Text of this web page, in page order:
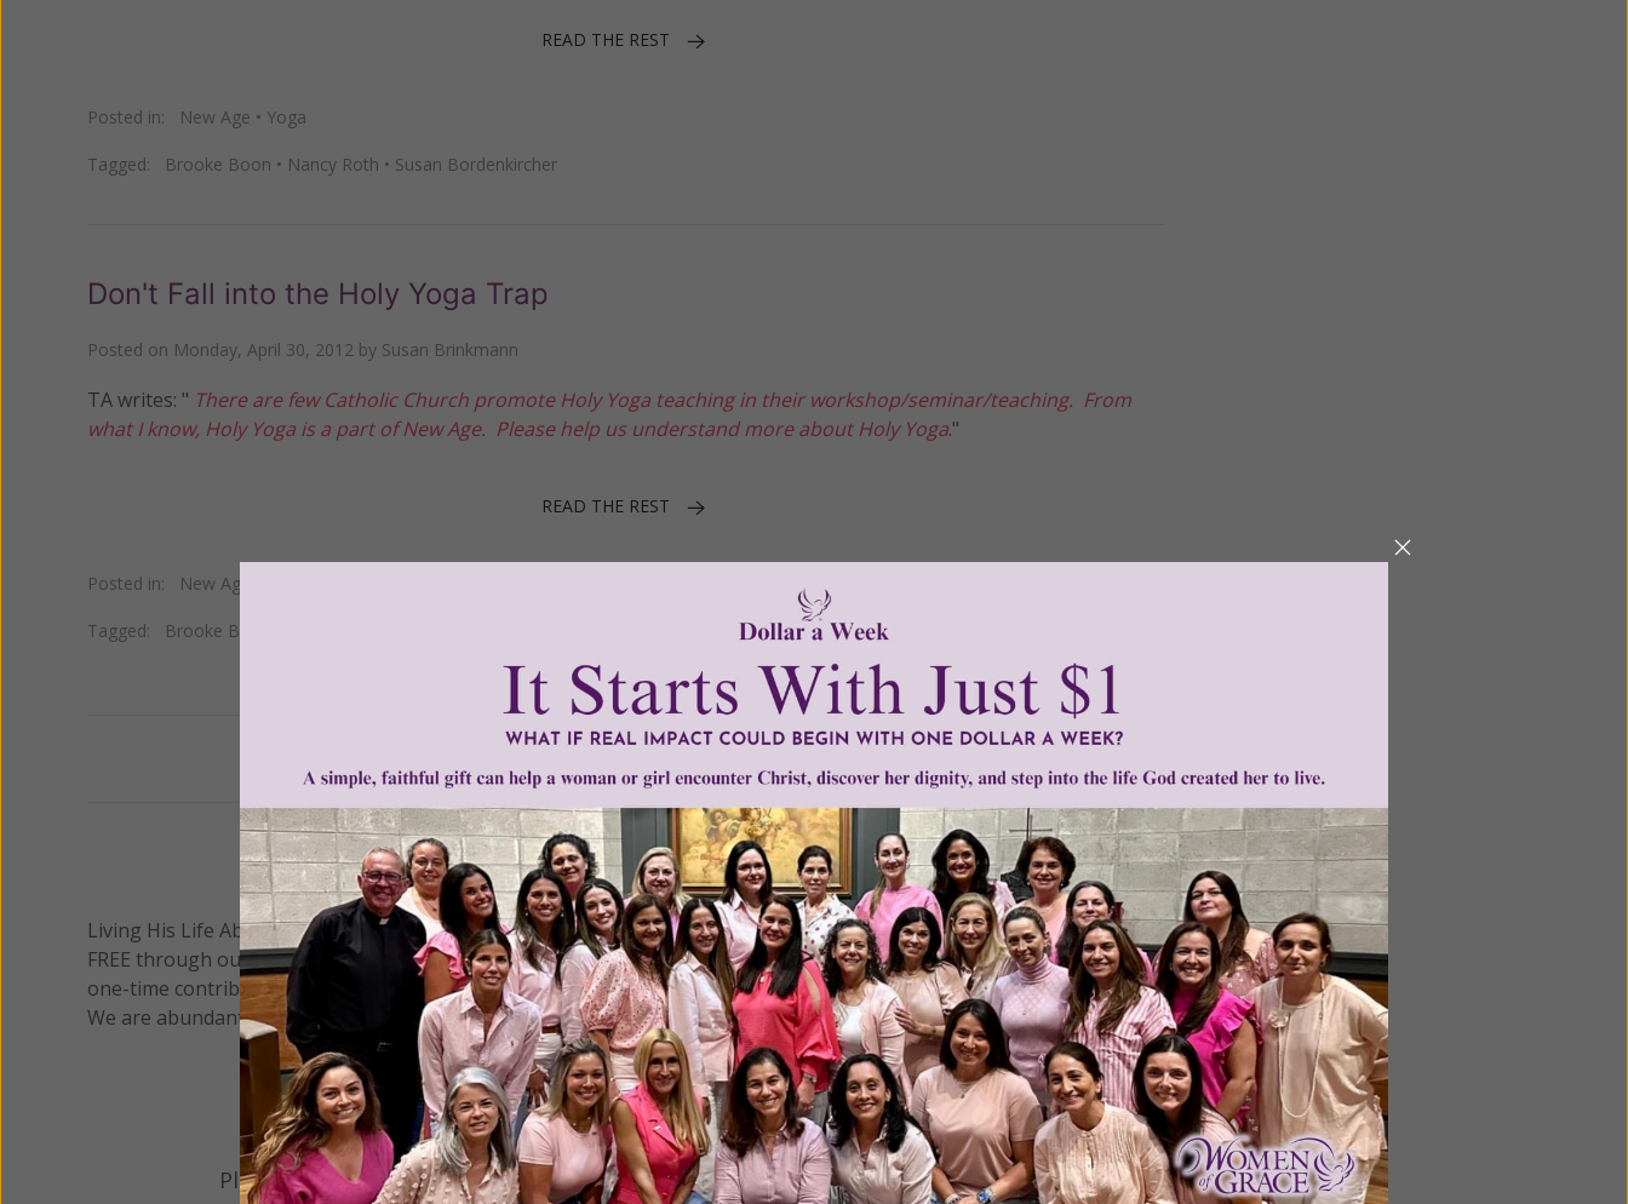
READ THE REST
Posted in: New Age • Yoga
Tagged: Brooke Boon • Nancy Roth • Susan Bordenkircher
Don't Fall into the Holy Yoga Trap
Posted on Monday, April 30, 2012 by Susan Brinkmann
TA writes: " There are few Catholic Church promote Holy Yoga teaching in their workshop/seminar/teaching. From
what I know, Holy Yoga is a part of New Age. Please help us understand more about Holy Yoga."
READ THE REST
Posted in: New Age
Tagged: Brooke Boon
1–3 of 3
We Need Your Help!
Living His Life Abundantly International, Inc.®/ Women of Grace ®has provided inspiring and informational content for
FREE through our blog for more than twenty years.To continue our mission, we need your help.We are seeking a
one-time contribution or a monthly donation to support the continued growth and expansion of this free resource.
We are abundantly grateful for your support.
Please select your donation amount below.